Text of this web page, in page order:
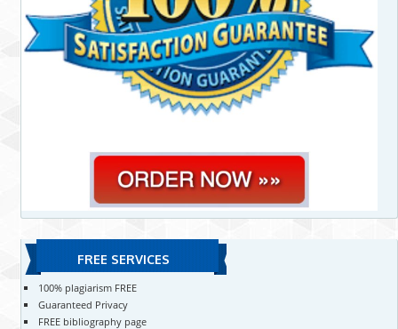
FREE SERVICES
100% plagiarism FREE
Guaranteed Privacy
FREE bibliography page